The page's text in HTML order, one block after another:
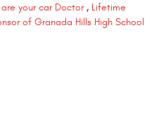
are your car Doctor, Lifetime
of Granada Hills High School